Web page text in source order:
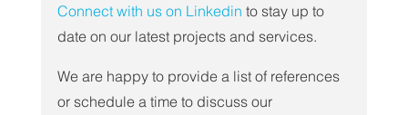
Connect with us on Linkedin to stay up to
date on our latest projects and services.
We are happy to provide a list of references
or schedule a time to discuss our